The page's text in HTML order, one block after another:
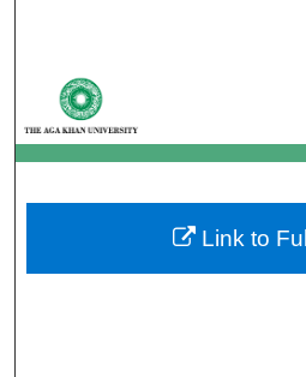
My
About
Digital
Link to